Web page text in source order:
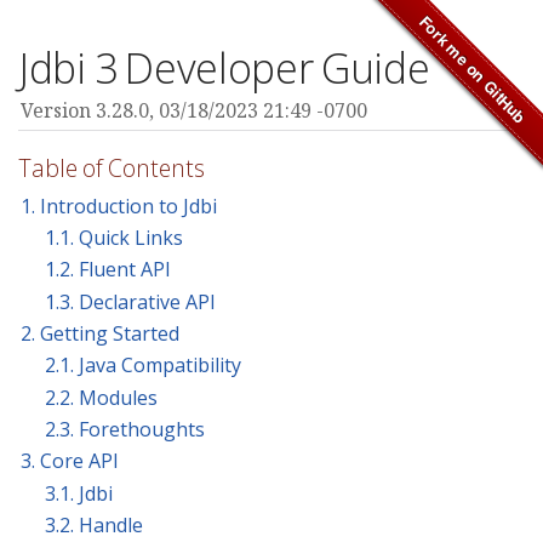
Jdbi 3 Developer Guide
Version 3.28.0, 03/18/2023 21:49 -0700
Table of Contents
1. Introduction to Jdbi
1.1. Quick Links
1.2. Fluent API
1.3. Declarative API
2. Getting Started
2.1. Java Compatibility
2.2. Modules
2.3. Forethoughts
3. Core API
3.1. Jdbi
3.2. Handle